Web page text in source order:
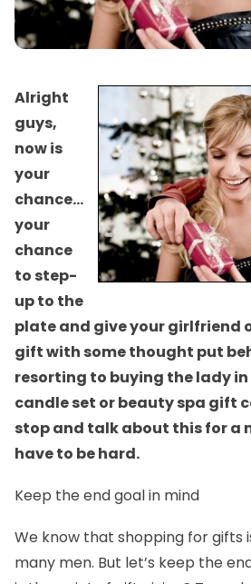
Alright
guys,
now is
your
chance…
your
chance
to step-
up to the
plate and give your girlfriend
gift with some thought put
resorting to buying the lady
candle set or beauty spa gift
stop and talk about this for a
have to be hard.
Keep the end goal in mind
We know that shopping for gifts
many men. But let’s keep the